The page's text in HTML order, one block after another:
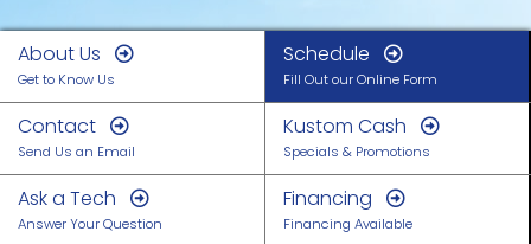
About Us
Get to Know Us
Schedule
Fill Out our Online Form
Contact
Send Us an Email
Kustom Cash
Specials & Promotions
Ask a Tech
Answer Your Question
Financing
Financing Available